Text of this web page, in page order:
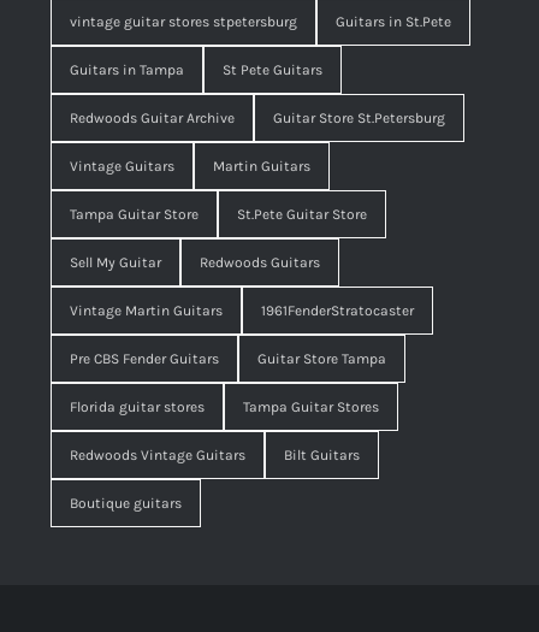
vintage guitar stores stpetersburg Guitars in St.Pete
Guitars in Tampa St Pete Guitars
Redwoods Guitar Archive Guitar Store St.Petersburg
Vintage Guitars Martin Guitars
Tampa Guitar Store St.Pete Guitar Store
Sell My Guitar Redwoods Guitars
Vintage Martin Guitars 1961FenderStratocaster
Pre CBS Fender Guitars Guitar Store Tampa
Florida guitar stores Tampa Guitar Stores
Redwoods Vintage Guitars Bilt Guitars
Boutique guitars